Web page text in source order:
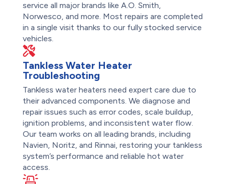
service all major brands like A.O. Smith,
Norwesco, and more. Most repairs are completed
in a single visit thanks to our fully stocked service
vehicles.
Tankless Water Heater
Troubleshooting
Tankless water heaters need expert care due to
their advanced components. We diagnose and
repair issues such as error codes, scale buildup,
ignition problems, and inconsistent water flow.
Our team works on all leading brands, including
Navien, Noritz, and Rinnai, restoring your tankless
system’s performance and reliable hot water
access.